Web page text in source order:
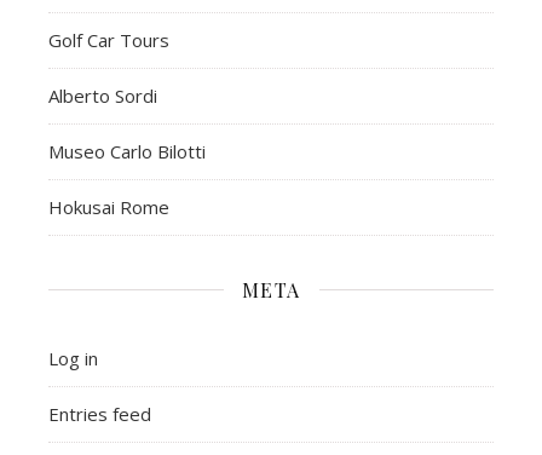
Golf Car Tours
Alberto Sordi
Museo Carlo Bilotti
Hokusai Rome
META
Log in
Entries feed